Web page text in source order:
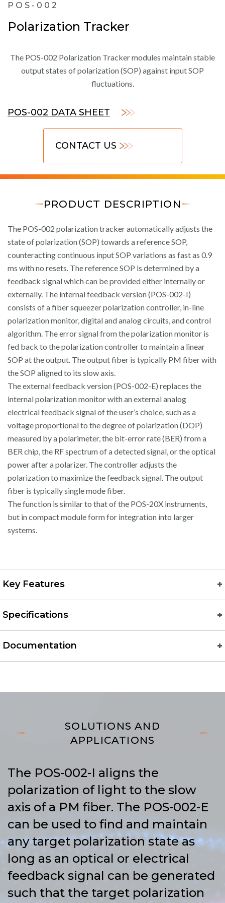
POS-002
Polarization Tracker
The POS-002 Polarization Tracker modules maintain stable
output states of polarization (SOP) against input SOP
fluctuations.
POS-002 DATA SHEET
CONTACT US
PRODUCT DESCRIPTION
The POS-002 polarization tracker automatically adjusts the
state of polarization (SOP) towards a reference SOP,
counteracting continuous input SOP variations as fast as 0.9
ms with no resets. The reference SOP is determined by a
feedback signal which can be provided either internally or
externally. The internal feedback version (POS-002-I)
consists of a fiber squeezer polarization controller, in-line
polarization monitor, digital and analog circuits, and control
algorithm. The error signal from the polarization monitor is
fed back to the polarization controller to maintain a linear
SOP at the output. The output fiber is typically PM fiber with
the SOP aligned to its slow axis.
The external feedback version (POS-002-E) replaces the
internal polarization monitor with an external analog
electrical feedback signal of the user’s choice, such as a
voltage proportional to the degree of polarization (DOP)
measured by a polarimeter, the bit-error rate (BER) from a
BER chip, the RF spectrum of a detected signal, or the optical
power after a polarizer. The controller adjusts the
polarization to maximize the feedback signal. The output
fiber is typically single mode fiber.
The function is similar to that of the POS-20X instruments,
but in compact module form for integration into larger
systems.
Key Features
Specifications
Documentation
SOLUTIONS AND
APPLICATIONS
The POS-002-I aligns the
polarization of light to the slow
axis of a PM fiber. The POS-002-E
can be used to find and maintain
any target polarization state as
long as an optical or electrical
feedback signal can be generated
such that the target polarization